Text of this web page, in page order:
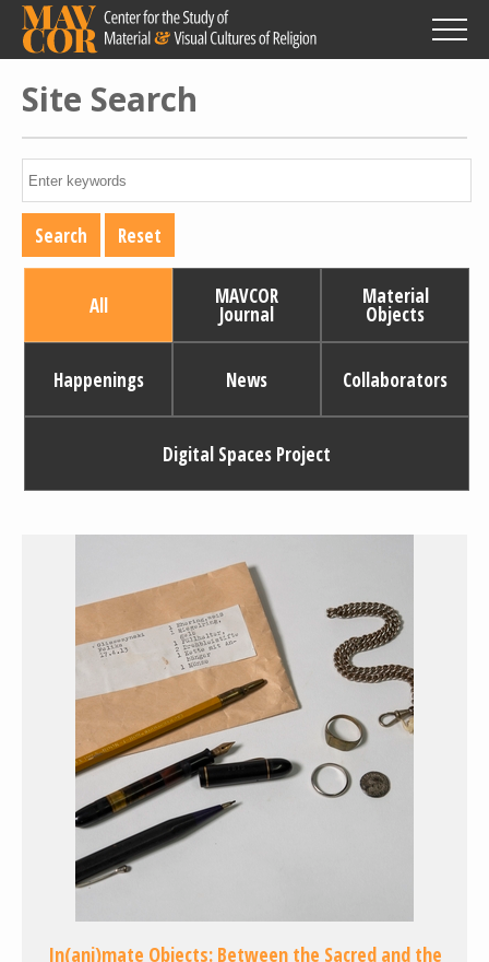
Skip
main
content
Site Search
All MAVCOR
Journal
Material
Objects
Happenings News Collaborators
Digital Spaces Project
In(ani)mate Objects: Between the Sacred and the